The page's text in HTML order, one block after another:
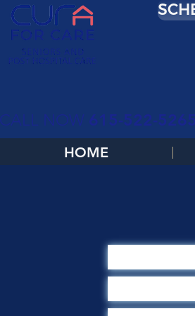
CALL NOW 615-522-5265
HOME